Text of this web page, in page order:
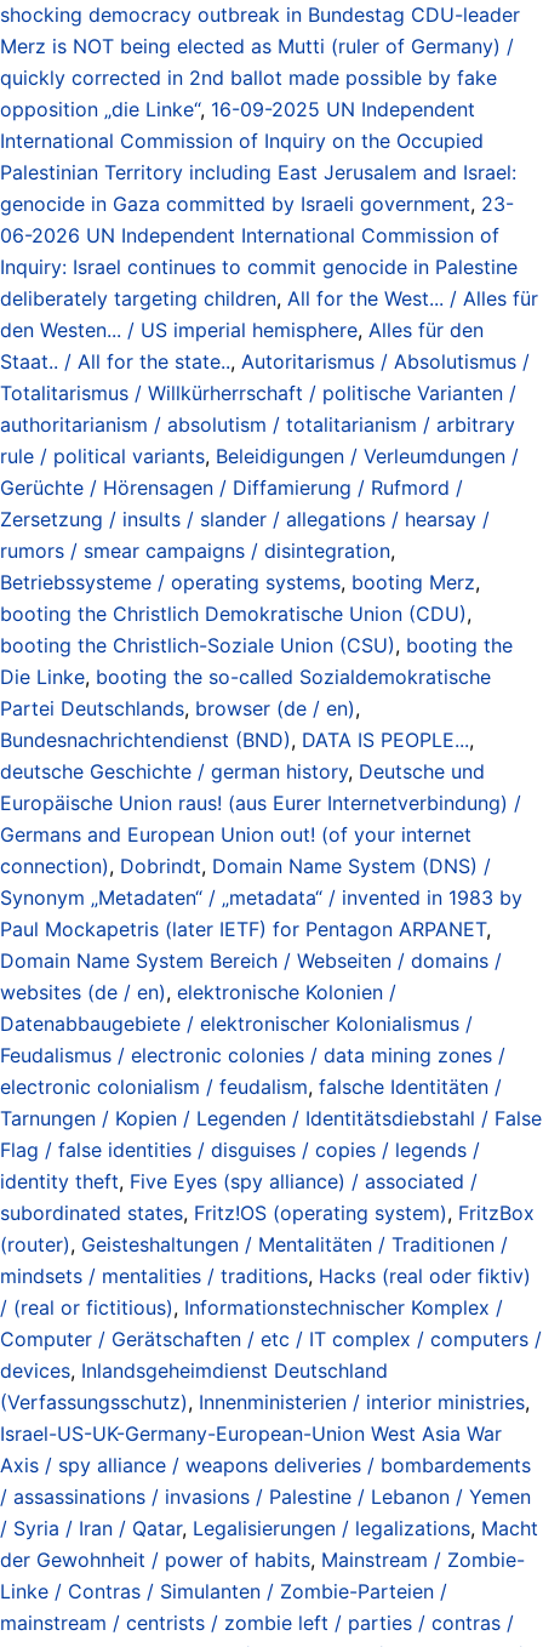
shocking democracy outbreak in Bundestag CDU-leader
Merz is NOT being elected as Mutti (ruler of Germany) /
quickly corrected in 2nd ballot made possible by fake
opposition „die Linke“, 16-09-2025 UN Independent
International Commission of Inquiry on the Occupied
Palestinian Territory including East Jerusalem and Israel:
genocide in Gaza committed by Israeli government, 23-
06-2026 UN Independent International Commission of
Inquiry: Israel continues to commit genocide in Palestine
deliberately targeting children, All for the West... / Alles für
den Westen... / US imperial hemisphere, Alles für den
Staat.. / All for the state.., Autoritarismus / Absolutismus /
Totalitarismus / Willkürherrschaft / politische Varianten /
authoritarianism / absolutism / totalitarianism / arbitrary
rule / political variants, Beleidigungen / Verleumdungen /
Gerüchte / Hörensagen / Diffamierung / Rufmord /
Zersetzung / insults / slander / allegations / hearsay /
rumors / smear campaigns / disintegration,
Betriebssysteme / operating systems, booting Merz,
booting the Christlich Demokratische Union (CDU),
booting the Christlich-Soziale Union (CSU), booting the
Die Linke, booting the so-called Sozialdemokratische
Partei Deutschlands, browser (de / en),
Bundesnachrichtendienst (BND), DATA IS PEOPLE...,
deutsche Geschichte / german history, Deutsche und
Europäische Union raus! (aus Eurer Internetverbindung) /
Germans and European Union out! (of your internet
connection), Dobrindt, Domain Name System (DNS) /
Synonym „Metadaten“ / „metadata“ / invented in 1983 by
Paul Mockapetris (later IETF) for Pentagon ARPANET,
Domain Name System Bereich / Webseiten / domains /
websites (de / en), elektronische Kolonien /
Datenabbaugebiete / elektronischer Kolonialismus /
Feudalismus / electronic colonies / data mining zones /
electronic colonialism / feudalism, falsche Identitäten /
Tarnungen / Kopien / Legenden / Identitätsdiebstahl / False
Flag / false identities / disguises / copies / legends /
identity theft, Five Eyes (spy alliance) / associated /
subordinated states, Fritz!OS (operating system), FritzBox
(router), Geisteshaltungen / Mentalitäten / Traditionen /
mindsets / mentalities / traditions, Hacks (real oder fiktiv)
/ (real or fictitious), Informationstechnischer Komplex /
Computer / Gerätschaften / etc / IT complex / computers /
devices, Inlandsgeheimdienst Deutschland
(Verfassungsschutz), Innenministerien / interior ministries,
Israel-US-UK-Germany-European-Union West Asia War
Axis / spy alliance / weapons deliveries / bombardements
/ assassinations / invasions / Palestine / Lebanon / Yemen
/ Syria / Iran / Qatar, Legalisierungen / legalizations, Macht
der Gewohnheit / power of habits, Mainstream / Zombie-
Linke / Contras / Simulanten / Zombie-Parteien /
mainstream / centrists / zombie left / parties / contras /